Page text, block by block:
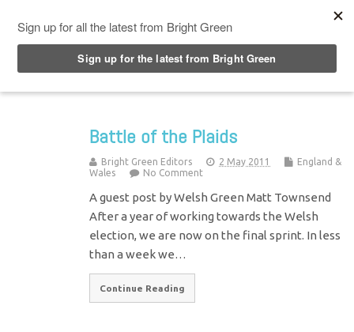
Battle of the Plaids
Bright Green Editors 2 May 2011
England &
Wales
No Comment
A guest post by Welsh Green Matt Townsend
After a year of working towards the Welsh
election, we are now on the final sprint. In less
than a week we…
Continue Reading